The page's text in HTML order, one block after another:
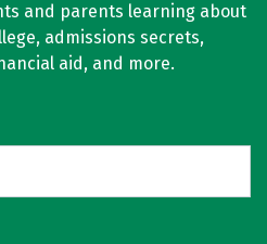
and parents learning about
admissions secrets,
aid, and more.